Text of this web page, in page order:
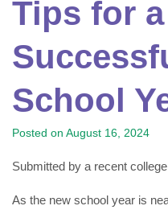
Tips for a
School
Posted on August 16, 2024
Submitted by a recent
As the new school year is